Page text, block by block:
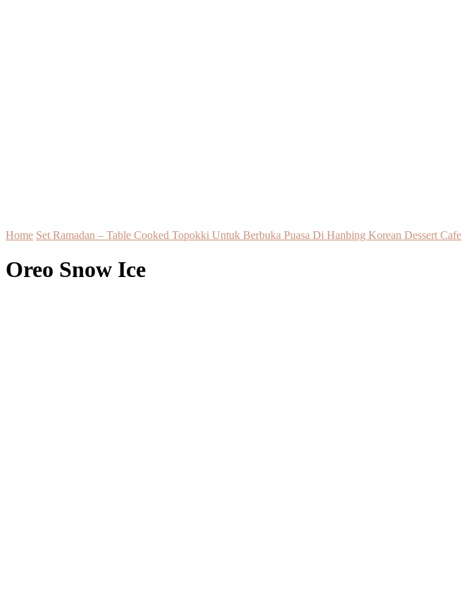
Home Set Ramadan – Table Cooked Topokki Untuk Berbuka Puasa Di Hanbing Korean Dessert Cafe
Oreo Snow Ice